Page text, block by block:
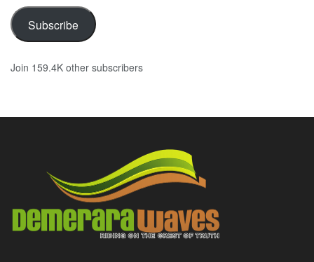
Subscribe
Join 159.4K other subscribers